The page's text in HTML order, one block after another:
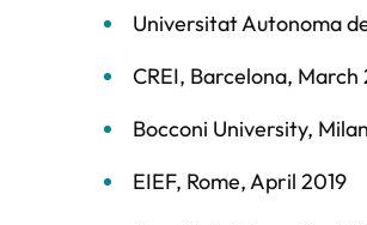
Universitat Autonoma
CREI, Barcelona, March
Bocconi University,
EIEF, Rome, April 2019